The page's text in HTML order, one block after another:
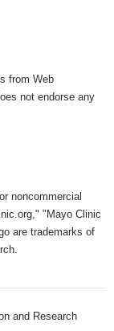
from Web
not endorse any
noncommercial
"Mayo Clinic
are trademarks of
and Research